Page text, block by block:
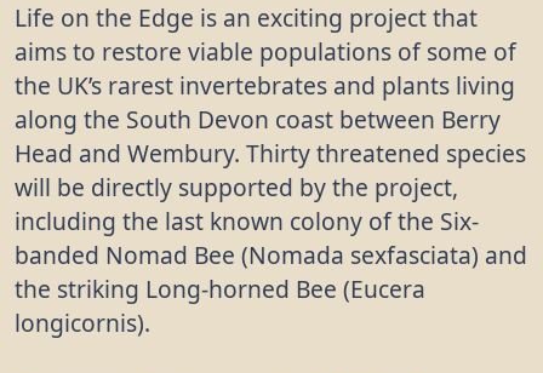
Life on the Edge is an exciting project that
aims to restore viable populations of some of
the UK’s rarest invertebrates and plants living
along the South Devon coast between Berry
Head and Wembury. Thirty threatened species
will be directly supported by the project,
including the last known colony of the Six-
banded Nomad Bee (Nomada sexfasciata) and
the striking Long-horned Bee (Eucera
longicornis).